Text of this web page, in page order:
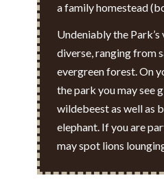
a family homestead
Undeniably the
diverse, ranging from
evergreen forest. On
the park you may see
wildebeest as well as
elephant. If you are
may spot lions